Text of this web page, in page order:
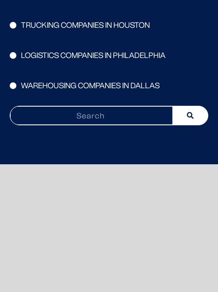
TRUCKING COMPANIES IN HOUSTON
LOGISTICS COMPANIES IN PHILADELPHIA
WAREHOUSING COMPANIES IN DALLAS